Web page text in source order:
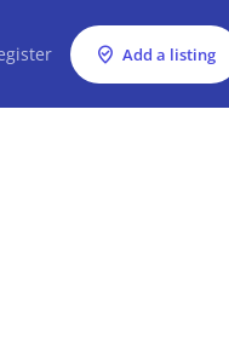
Add a listing